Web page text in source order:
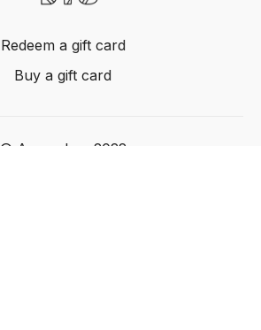
Redeem a gift card
Buy a gift card
© Acme, Inc. 2022